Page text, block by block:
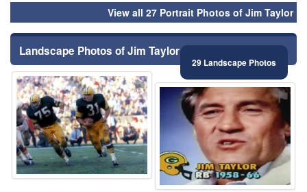
View all 27 Portrait Photos of Jim Taylor
Landscape Photos of Jim Taylor
29 Landscape Photos
⚑ ⚑